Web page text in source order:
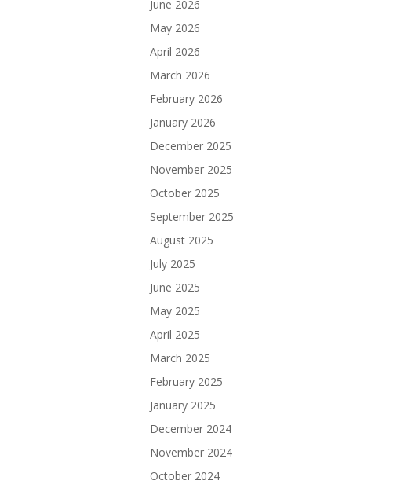
June 2026
May 2026
April 2026
March 2026
February 2026
January 2026
December 2025
November 2025
October 2025
September 2025
August 2025
July 2025
June 2025
May 2025
April 2025
March 2025
February 2025
January 2025
December 2024
November 2024
October 2024